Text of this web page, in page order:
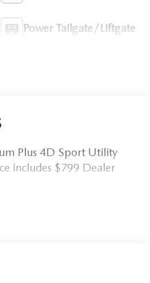
Power Tailgate/Liftgate
Plus 4D Sport Utility
includes $799 Dealer